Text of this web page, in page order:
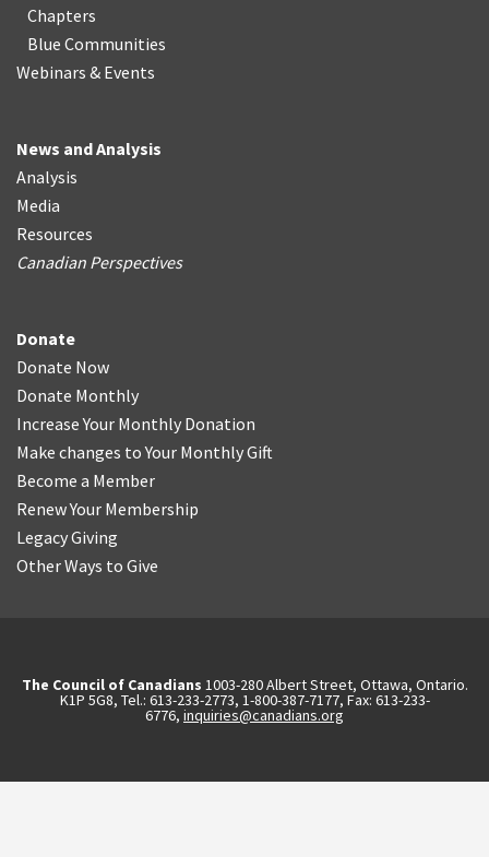
Chapters
Blue Communities
Webinars & Events
News and Analysis
Analysis
Media
Resources
Canadian Perspectives
Donate
Donate Now
Donate Monthly
Increase Your Monthly Donation
Make changes to Your Monthly Gift
Become a Member
Renew Your Membership
Legacy Giving
Other Ways to Give
The Council of Canadians 1003-280 Albert Street, Ottawa, Ontario.
K1P 5G8, Tel.: 613-233-2773, 1-800-387-7177, Fax: 613-233-
6776, inquiries@canadians.org